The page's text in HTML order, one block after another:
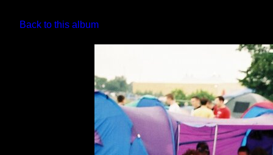
Back to this album